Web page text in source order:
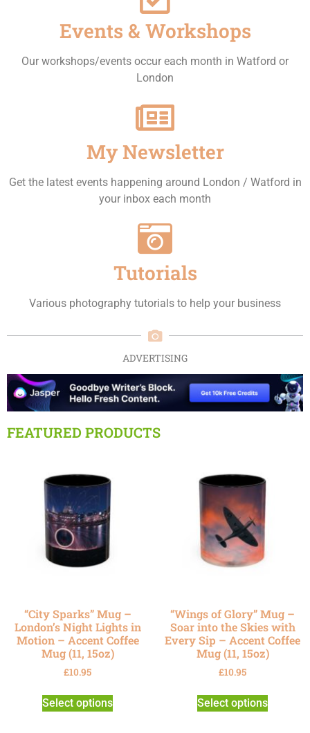
Events & Workshops
Our workshops/events occur each month in Watford or
London
My Newsletter
Get the latest events happening around London / Watford in
your inbox each month
Tutorials
Various photography tutorials to help your business
ADVERTISING
FEATURED PRODUCTS
“City Sparks” Mug –
London’s Night Lights in
Motion – Accent Coffee
Mug (11, 15oz)
£10.95
Select options
“Wings of Glory” Mug –
Soar into the Skies with
Every Sip – Accent Coffee
Mug (11, 15oz)
£10.95
Select options